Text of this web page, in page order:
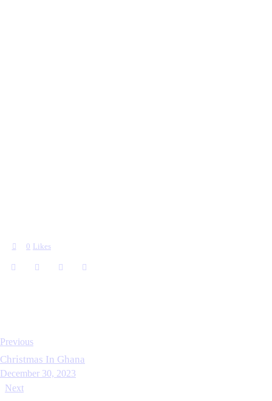
0 Likes
Previous
Christmas In Ghana
December 30, 2023
Next